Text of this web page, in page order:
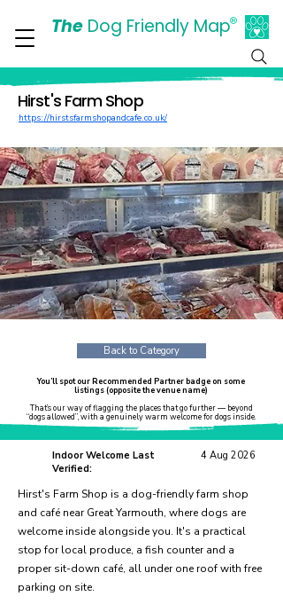
TheDog Friendly Map®
Hirst's Farm Shop
https://hirstsfarmshopandcafe.co.uk/
Back to Category
You’ll spot our Recommended Partner badge on some
listings (opposite the venue name)
That’s our way of flagging the places that go further — beyond
“dogs allowed”, with a genuinely warm welcome for dogs inside.
Indoor Welcome Last
Verified:
4 Aug 2026
Hirst's Farm Shop is a dog-friendly farm shop
and café near Great Yarmouth, where dogs are
welcome inside alongside you. It's a practical
stop for local produce, a fish counter and a
proper sit-down café, all under one roof with free
parking on site.